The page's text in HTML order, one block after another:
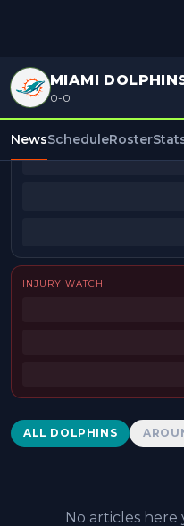
MIAMI
0-0
NewsScheduleRoster
BEAT REPORTERS
INJURY WATCH
Dolphins News
ALL DOLPHINS
No articles here